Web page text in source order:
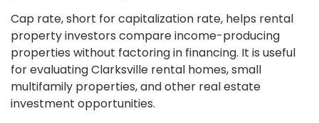
Cap rate, short for capitalization rate, helps rental
property investors compare income-producing
properties without factoring in financing. It is useful
for evaluating Clarksville rental homes, small
multifamily properties, and other real estate
investment opportunities.